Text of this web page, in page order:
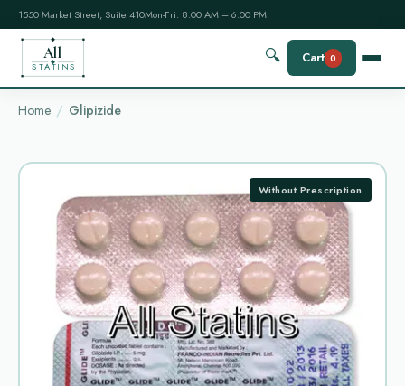
1550 Market Street, Suite 410Mon-Fri: 8:00 AM – 6:00 PM
All
STATINS
🔍 Cart 0
Home Glipizide
Without Prescription